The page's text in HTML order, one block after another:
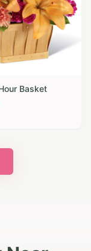
Basket